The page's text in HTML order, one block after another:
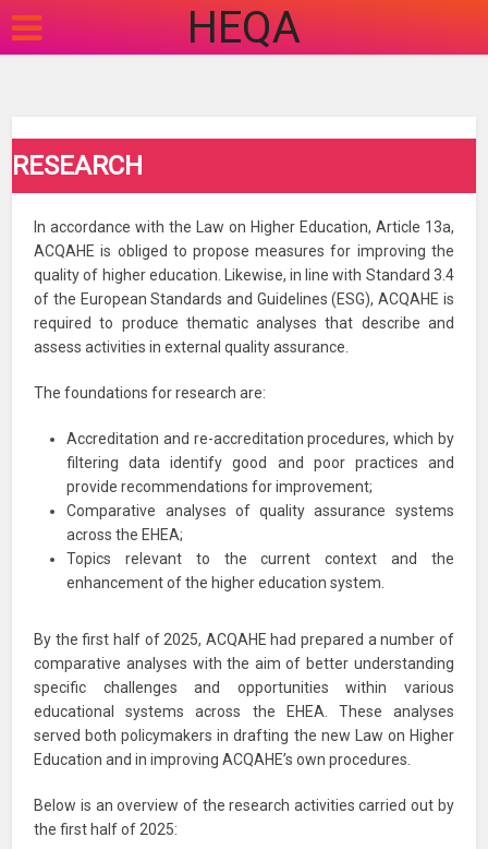
HEQA
RESEARCH
In accordance with the Law on Higher Education, Article 13a,
ACQAHE is obliged to propose measures for improving the
quality of higher education. Likewise, in line with Standard 3.4
of the European Standards and Guidelines (ESG), ACQAHE is
required to produce thematic analyses that describe and
assess activities in external quality assurance.
The foundations for research are:
Accreditation and re-accreditation procedures, which by
filtering data identify good and poor practices and
provide recommendations for improvement;
Comparative analyses of quality assurance systems
across the EHEA;
Topics relevant to the current context and the
enhancement of the higher education system.
By the first half of 2025, ACQAHE had prepared a number of
comparative analyses with the aim of better understanding
specific challenges and opportunities within various
educational systems across the EHEA. These analyses
served both policymakers in drafting the new Law on Higher
Education and in improving ACQAHE’s own procedures.
Below is an overview of the research activities carried out by
the first half of 2025: